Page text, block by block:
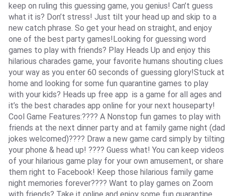
keep on ruling this guessing game, you genius! Can’t guess
what it is? Don’t stress! Just tilt your head up and skip to a
new catch phrase. So get your head on straight, and enjoy
one of the best party games!Looking for guessing word
games to play with friends? Play Heads Up and enjoy this
hilarious charades game, your favorite humans shouting clues
your way as you enter 60 seconds of guessing glory!Stuck at
home and looking for some fun quarantine games to play
with your kids? Heads up free app is a game for all ages and
it’s the best charades app online for your next houseparty!
Cool Game Features:???? A Nonstop fun games to play with
friends at the next dinner party and at family game night (dad
jokes welcomed)???? Draw a new game card simply by tilting
your phone & head up! ???? Guess what! You can keep videos
of your hilarious game play for your own amusement, or share
them right to Facebook! Keep those hilarious family game
night memories forever???? Want to play games on Zoom
with friends? Take it online and enjoy some fun quarantine